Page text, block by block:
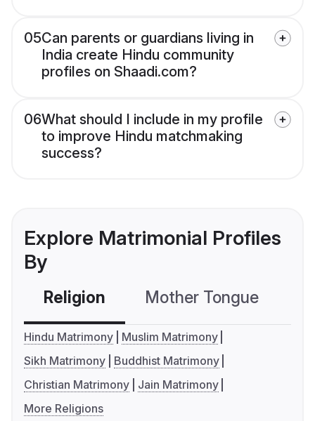
05Can parents or guardians living in
India create Hindu community
profiles on Shaadi.com?
06What should I include in my profile
to improve Hindu matchmaking
success?
Explore Matrimonial Profiles
By
Religion Mother Tongue
Hindu Matrimony
Muslim Matrimony
Sikh Matrimony
Buddhist Matrimony
Christian Matrimony
Jain Matrimony
More Religions